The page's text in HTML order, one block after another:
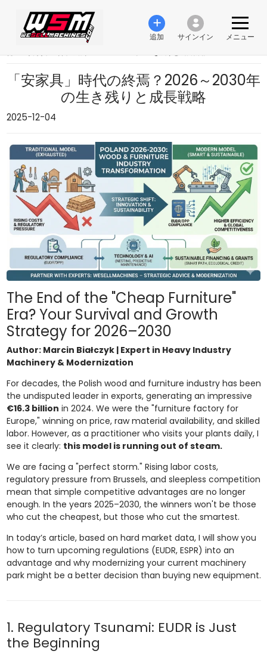
追加 サインイン メニュー
「安家具」時代の終焉？2026～2030年
の生き残りと成長戦略
2025-12-04
The End of the "Cheap Furniture"
Era? Your Survival and Growth
Strategy for 2026–2030
Author: Marcin Białczyk | Expert in Heavy Industry
Machinery & Modernization
For decades, the Polish wood and furniture industry has been
the undisputed leader in exports, generating an impressive
€16.3 billion in 2024. We were the "furniture factory for
Europe," winning on price, raw material availability, and skilled
labor. However, as a practitioner who visits your plants daily, I
see it clearly: this model is running out of steam.
We are facing a "perfect storm." Rising labor costs,
regulatory pressure from Brussels, and sleepless competition
mean that simple competitive advantages are no longer
enough. In the years 2025–2030, the winners won't be those
who cut the cheapest, but those who cut the smartest.
In today’s article, based on hard market data, I will show you
how to turn upcoming regulations (EUDR, ESPR) into an
advantage and why modernizing your current machinery
park might be a better decision than buying new equipment.
1. Regulatory Tsunami: EUDR is Just
the Beginning